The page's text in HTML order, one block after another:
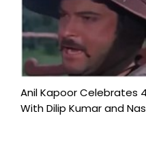
Anil Kapoor Celebrates
With Dilip Kumar and